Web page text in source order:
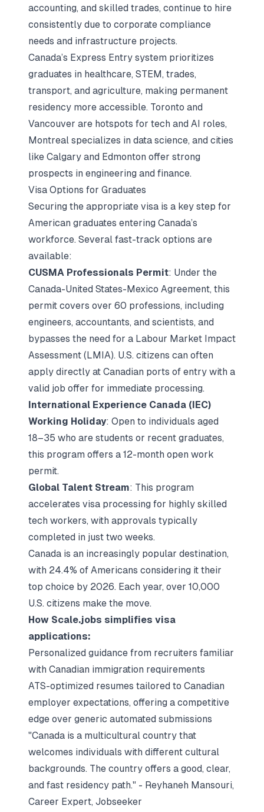
accounting, and skilled trades, continue to hire
consistently due to corporate compliance
needs and infrastructure projects.
Canada’s Express Entry system prioritizes
graduates in healthcare, STEM, trades,
transport, and agriculture, making permanent
residency more accessible. Toronto and
Vancouver are hotspots for tech and AI roles,
Montreal specializes in data science, and cities
like Calgary and Edmonton offer strong
prospects in engineering and finance.
Visa Options for Graduates
Securing the appropriate visa is a key step for
American graduates entering Canada’s
workforce. Several fast-track options are
available:
CUSMA Professionals Permit: Under the
Canada-United States-Mexico Agreement, this
permit covers over 60 professions, including
engineers, accountants, and scientists, and
bypasses the need for a Labour Market Impact
Assessment (LMIA). U.S. citizens can often
apply directly at Canadian ports of entry with a
valid job offer for immediate processing.
International Experience Canada (IEC)
Working Holiday: Open to individuals aged
18–35 who are students or recent graduates,
this program offers a 12-month open work
permit.
Global Talent Stream: This program
accelerates visa processing for highly skilled
tech workers, with approvals typically
completed in just two weeks.
Canada is an increasingly popular destination,
with 24.4% of Americans considering it their
top choice by 2026. Each year, over 10,000
U.S. citizens make the move.
How Scale.jobs simplifies visa
applications:
Personalized guidance from recruiters familiar
with Canadian immigration requirements
ATS-optimized resumes tailored to Canadian
employer expectations, offering a competitive
edge over generic automated submissions
"Canada is a multicultural country that
welcomes individuals with different cultural
backgrounds. The country offers a good, clear,
and fast residency path." - Reyhaneh Mansouri,
Career Expert, Jobseeker